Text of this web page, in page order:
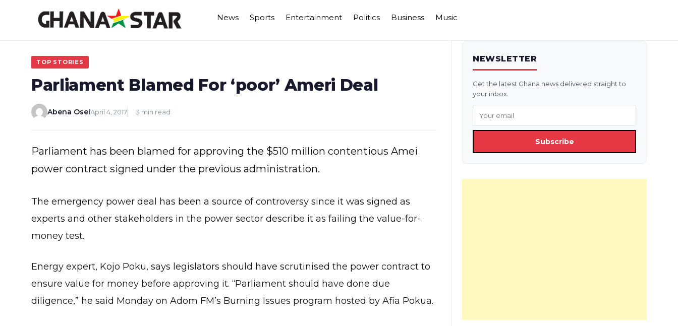
News Sports Entertainment Politics Business Music
TOP STORIES
Parliament Blamed For ‘poor’ Ameri Deal
Abena OseiApril 4, 2017 3 min read
Parliament has been blamed for approving the $510 million contentious Amei
power contract signed under the previous administration.
The emergency power deal has been a source of controversy since it was signed as
experts and other stakeholders in the power sector describe it as failing the value-for-
money test.
Energy expert, Kojo Poku, says legislators should have scrutinised the power contract to
ensure value for money before approving it. “Parliament should have done due
diligence,” he said Monday on Adom FM’s Burning Issues program hosted by Afia Pokua.
NEWSLETTER
Get the latest Ghana news delivered straight to
your inbox.
Subscribe